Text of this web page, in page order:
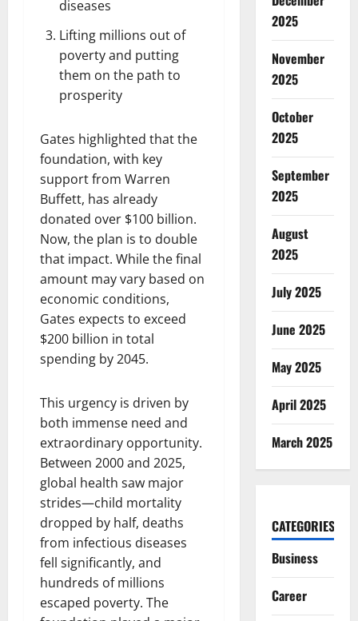
diseases
Lifting millions out of
poverty and putting
them on the path to
prosperity
Gates highlighted that the
foundation, with key
support from Warren
Buffett, has already
donated over $100 billion.
Now, the plan is to double
that impact. While the final
amount may vary based on
economic conditions,
Gates expects to exceed
$200 billion in total
spending by 2045.
This urgency is driven by
both immense need and
extraordinary opportunity.
Between 2000 and 2025,
global health saw major
strides—child mortality
dropped by half, deaths
from infectious diseases
fell significantly, and
hundreds of millions
escaped poverty. The
2025
November
2025
October
2025
September
2025
August
2025
July 2025
June 2025
May 2025
April 2025
March 2025
CATEGORIES
Business
Career